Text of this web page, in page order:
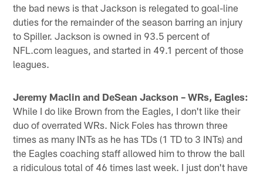
the bad news is that Jackson is relegated to goal-line
duties for the remainder of the season barring an injury
to Spiller. Jackson is owned in 93.5 percent of
NFL.com leagues, and started in 49.1 percent of those
leagues.
Jeremy Maclin and DeSean Jackson – WRs, Eagles:
While I do like Brown from the Eagles, I don't like their
duo of overrated WRs. Nick Foles has thrown three
times as many INTs as he has TDs (1 TD to 3 INTs) and
the Eagles coaching staff allowed him to throw the ball
a ridiculous total of 46 times last week. I just don't have